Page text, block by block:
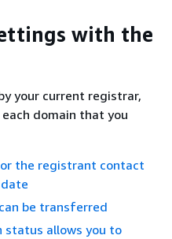
with the
your current registrar,
domain that you
the registrant contact
be transferred
status allows you to